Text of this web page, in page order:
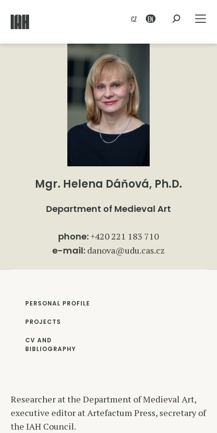
CZ EN
Mgr. Helena Dáňová, Ph.D.
Department of Medieval Art
phone:+420 221 183 710
e-mail: danova@udu.cas.cz
PERSONAL PROFILE
PROJECTS
CV AND
BIBLIOGRAPHY
Researcher at the Department of Medieval Art,
executive editor at Artefactum Press, secretary of
the IAH Council.